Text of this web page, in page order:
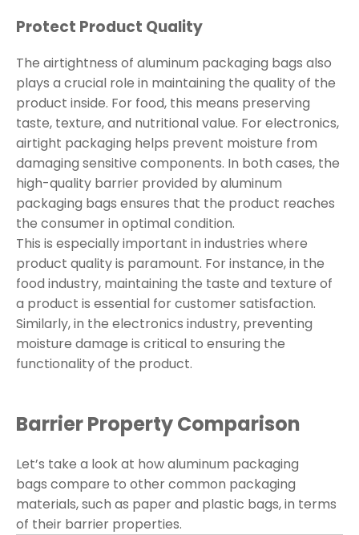
Protect Product Quality
The airtightness of aluminum packaging bags also
plays a crucial role in maintaining the quality of the
product inside. For food, this means preserving
taste, texture, and nutritional value. For electronics,
airtight packaging helps prevent moisture from
damaging sensitive components. In both cases, the
high-quality barrier provided by aluminum
packaging bags ensures that the product reaches
the consumer in optimal condition.
This is especially important in industries where
product quality is paramount. For instance, in the
food industry, maintaining the taste and texture of
a product is essential for customer satisfaction.
Similarly, in the electronics industry, preventing
moisture damage is critical to ensuring the
functionality of the product.
Barrier Property Comparison
Let’s take a look at how aluminum packaging
bags compare to other common packaging
materials, such as paper and plastic bags, in terms
of their barrier properties.